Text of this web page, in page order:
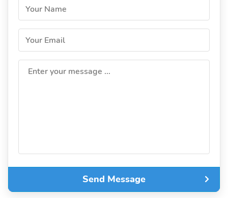
Your Name
Your Email
Enter your message ...
Send Message